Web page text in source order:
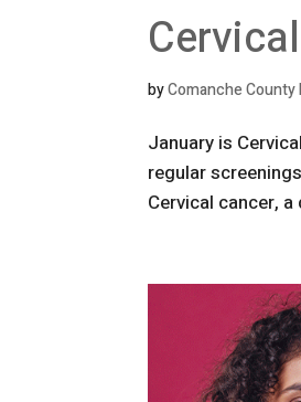
byComanche
January is
regular
Cervical cancer,